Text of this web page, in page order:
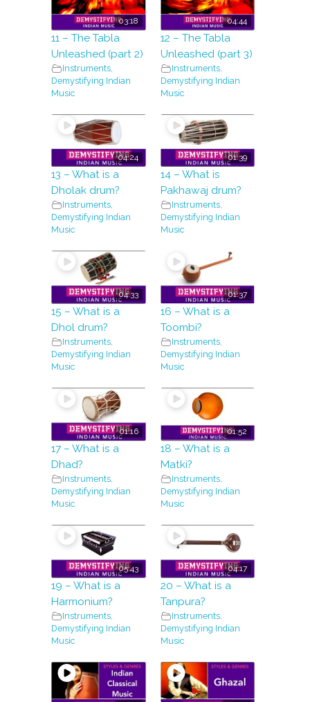
03:18
11 – The Tabla
Unleashed (part 2)
Instruments
Demystifying Indian
Music
04:44
12 – The Tabla
Unleashed (part 3)
Instruments,
Demystifying Indian
Music
04:24
13 – What is a
Dholak drum?
Instruments,
Demystifying Indian
Music
01:39
14 – What is
Pakhawaj drum?
Instruments,
Demystifying Indian
Music
04:33
15 – What is a
Dhol drum?
Instruments,
Demystifying Indian
Music
01:37
16 – What is a
Toombi?
Instruments,
Demystifying Indian
Music
01:16
17 – What is a
Dhad?
Instruments,
Demystifying Indian
Music
01:52
18 – What is a
Matki?
Instruments,
Demystifying Indian
Music
05:43
19 – What is a
Harmonium?
Instruments
Demystifying Indian
Music
04:17
20 – What is a
Tanpura?
Instruments,
Demystifying Indian
Music